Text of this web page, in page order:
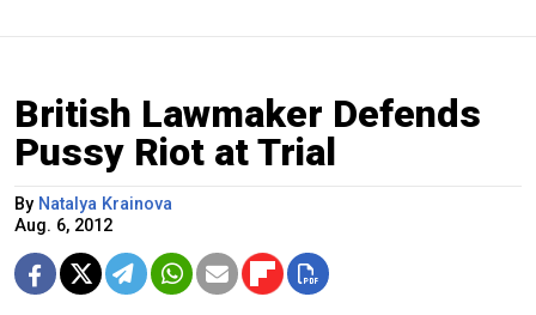
British Lawmaker Defends
Pussy Riot at Trial
By Natalya Krainova
Aug. 6, 2012